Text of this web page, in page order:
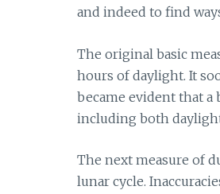
and indeed to find
The original basic
hours of daylight. It
became evident that a
including both
The next measure of
lunar cycle.